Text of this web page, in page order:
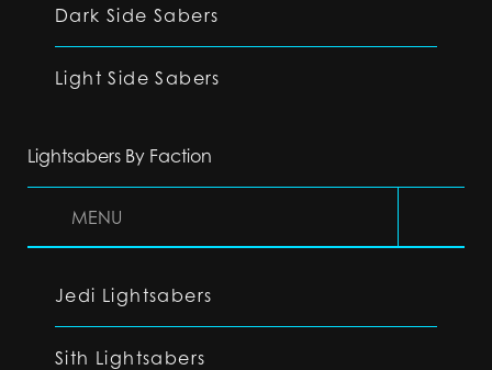
Dark Side Sabers
Light Side Sabers
Lightsabers By Faction
MENU
Jedi Lightsabers
Sith Lightsabers